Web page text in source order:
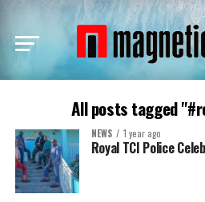
All posts tagged
NEWS 1 year ago
Royal TCI Police